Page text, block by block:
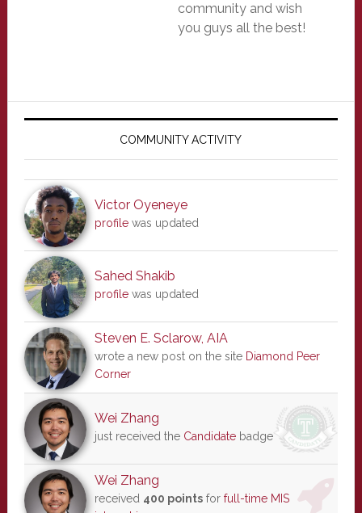
community and wish
you guys all the best!
Primary
COMMUNITY ACTIVITY
Victor Oyeneye
profilewas updated
Sahed Shakib
profilewas updated
Steven E. Sclarow, AIA
wrote a new post on the site Diamond Peer
Corner
Wei Zhang
just received the Candidatebadge
Wei Zhang
received 400 pointsfor full-time MIS